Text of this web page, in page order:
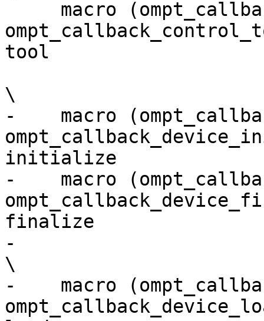
tool
\
-    macro
initialize
-    macro
finalize
-
\
-    macro